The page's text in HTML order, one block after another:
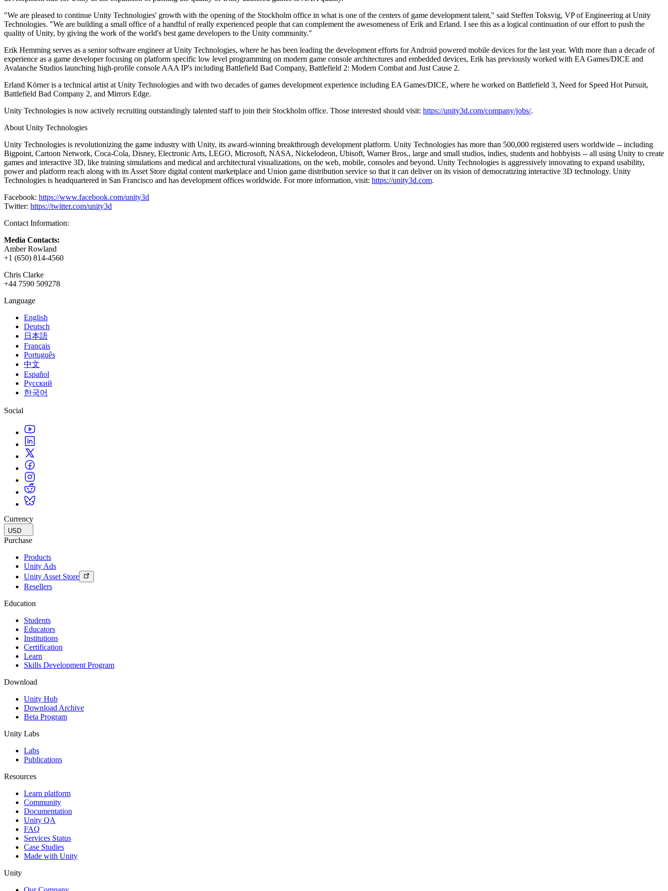
LiveOps
Post-launch insights and live game ops
Grow
User acquisition
Get discovered and acquire mobile users
In-App Purchase
Manage IAP across stores and D2C
Connect players with the right games
Use cases
Mobile Games
Build & grow mobile hits with Unity
Indie Games
Ship big games with small teams
XR Games
Launch XR games across platforms
Multiplayer Games
Retail
Transform in-store experiences into online ones
Automotive
Boost innovation and in-car experiences
See all industries
Case studies
Real-world success stories
Best practice guides
Expert tips and tricks
Demos
Demos, samples, and building blocks
All resources
What's new
Updates, information, and technical tips
News
News, stories, and press center
Unity Awards
Celebrating Unity creators worldwide
How-to Guides
Actionable tips and best practices
Education
For students
Kickstart your career
For educators
Supercharge your teaching
Bring Unity’s power to your institution
Certifications
Prove your Unity mastery
"We are pleased to continue Unity Technologies' growth with the opening of the Stockholm office in what is one of the centers of game development talent," said Steffen Toksvig, VP of Engineering at Unity
Technologies. "We are building a small office of a handful of really experienced people that can complement the awesomeness of Erik and Erland. I see this as a logical continuation of our effort to push the
quality of Unity, by giving the work of the world's best game developers to the Unity community."
Erik Hemming serves as a senior software engineer at Unity Technologies, where he has been leading the development efforts for Android powered mobile devices for the last year. With more than a decade of
experience as a game developer focusing on platform specific low level programming on modern game console architectures and embedded devices, Erik has previously worked with EA Games/DICE and
Avalanche Studios launching high-profile console AAA IP's including Battlefield Bad Company, Battlefield 2: Modern Combat and Just Cause 2.
Erland Körner is a technical artist at Unity Technologies and with two decades of games development experience including EA Games/DICE, where he worked on Battlefield 3, Need for Speed Hot Pursuit,
Battlefield Bad Company 2, and Mirrors Edge.
Unity Technologies is now actively recruiting outstandingly talented staff to join their Stockholm office. Those interested should visit: https://unity3d.com/company/jobs/.
About Unity Technologies
Unity Technologies is revolutionizing the game industry with Unity, its award-winning breakthrough development platform. Unity Technologies has more than 500,000 registered users worldwide -- including
Bigpoint, Cartoon Network, Coca-Cola, Disney, Electronic Arts, LEGO, Microsoft, NASA, Nickelodeon, Ubisoft, Warner Bros., large and small studios, indies, students and hobbyists -- all using Unity to create
games and interactive 3D, like training simulations and medical and architectural visualizations, on the web, mobile, consoles and beyond. Unity Technologies is aggressively innovating to expand usability,
power and platform reach along with its Asset Store digital content marketplace and Union game distribution service so that it can deliver on its vision of democratizing interactive 3D technology. Unity
Technologies is headquartered in San Francisco and has development offices worldwide. For more information, visit: https://unity3d.com.
Facebook: https://www.facebook.com/unity3d
Twitter: https://twitter.com/unity3d
Contact Information:
Media Contacts:
Amber Rowland
+1 (650) 814-4560
Chris Clarke
+44 7590 509278
Language
English
Deutsch
日本語
Français
Português
中文
Español
Русский
한국어
Social
Currency
USD
Purchase
Products
Unity Ads
Unity Asset Store
Resellers
Education
Students
Educators
Institutions
Certification
Learn
Skills Development Program
Download
Unity Hub
Download Archive
Beta Program
Unity Labs
Labs
Publications
Resources
Learn platform
Community
Documentation
Unity QA
FAQ
Services Status
Case Studies
Made with Unity
Unity